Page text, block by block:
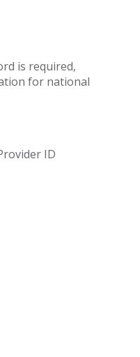
is required,
for national
ID